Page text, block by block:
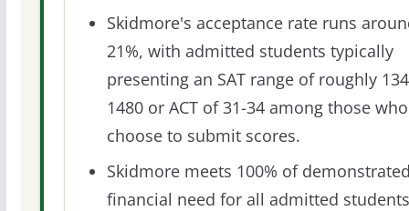
Skidmore's acceptance rate runs
21%, with admitted students typically
presenting an SAT range of roughly
1480 or ACT of 31-34 among those who
choose to submit scores.
Skidmore meets 100% of
financial need for all admitted